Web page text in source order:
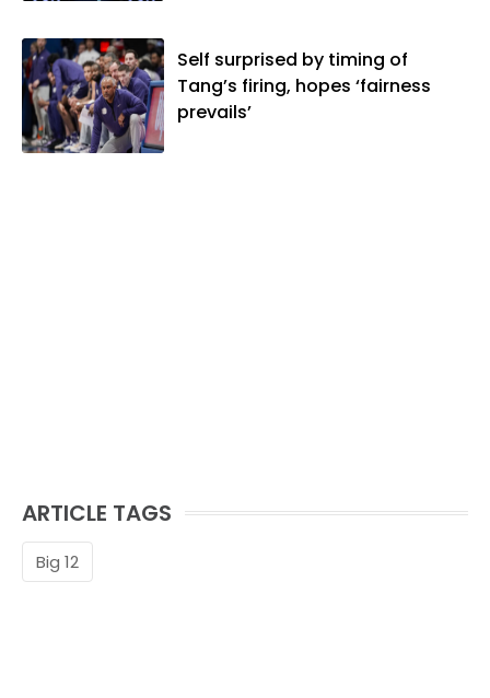
Self surprised by timing of
Tang’s firing, hopes ‘fairness
prevails’
ARTICLE TAGS
Big 12